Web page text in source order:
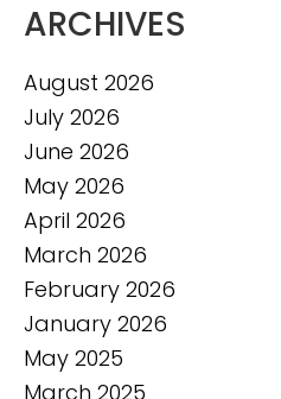
ARCHIVES
August 2026
July 2026
June 2026
May 2026
April 2026
March 2026
February 2026
January 2026
May 2025
March 2025